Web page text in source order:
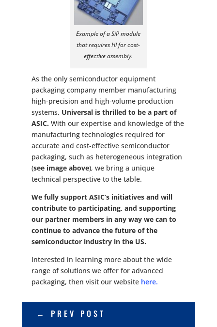
Example of a SiP module
that requires HI for cost-
effective assembly.
As the only semiconductor equipment
packaging company member manufacturing
high-precision and high-volume production
systems, Universal is thrilled to be a part of
ASIC. With our expertise and knowledge of the
manufacturing technologies required for
accurate and cost-effective semiconductor
packaging, such as heterogeneous integration
(see image above), we bring a unique
technical perspective to the table.
We fully support ASIC’s initiatives and will
contribute to participating, and supporting
our partner members in any way we can to
continue to advance the future of the
semiconductor industry in the US.
Interested in learning more about the wide
range of solutions we offer for advanced
packaging, then visit our website here.
← PREV POST